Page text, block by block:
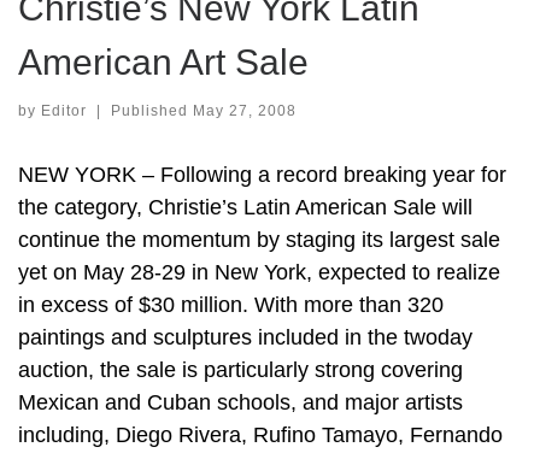
American Art Sale
by Editor Published May 27, 2008
NEW YORK – Following a record breaking year for
the category, Christie’s Latin American Sale will
continue the momentum by staging its largest sale
yet on May 28-29 in New York, expected to realize
in excess of $30 million. With more than 320
paintings and sculptures included in the twoday
auction, the sale is particularly strong covering
Mexican and Cuban schools, and major artists
including, Diego Rivera, Rufino Tamayo, Fernando